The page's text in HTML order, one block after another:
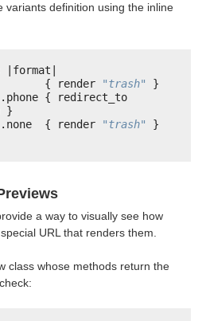
variants definition using the inline
|format|
{ render
"trash"
}
{ redirect_to
}
{ render
"trash"
}
a way to visually see how
URL that renders them.
class whose methods return the